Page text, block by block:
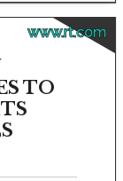
www.rt.com
TO